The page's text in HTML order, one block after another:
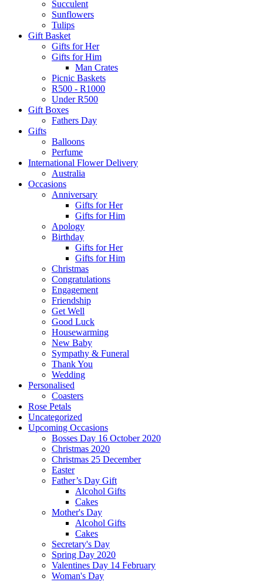
Succulent
Sunflowers
Tulips
Gift Basket
Gifts for Her
Gifts for Him
Man Crates
Picnic Baskets
R500 - R1000
Under R500
Gift Boxes
Fathers Day
Gifts
Balloons
Perfume
International Flower Delivery
Australia
Occasions
Anniversary
Gifts for Her
Gifts for Him
Apology
Birthday
Gifts for Her
Gifts for Him
Christmas
Congratulations
Engagement
Friendship
Get Well
Good Luck
Housewarming
New Baby
Sympathy & Funeral
Thank You
Wedding
Personalised
Coasters
Rose Petals
Uncategorized
Upcoming Occasions
Bosses Day 16 October 2020
Christmas 2020
Christmas 25 December
Easter
Father’s Day Gift
Alcohol Gifts
Cakes
Mother's Day
Alcohol Gifts
Cakes
Secretary's Day
Spring Day 2020
Valentines Day 14 February
Woman's Day